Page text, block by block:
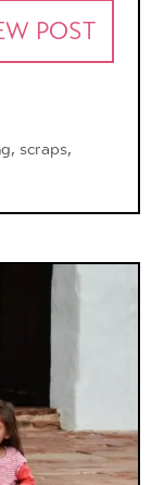
POST
, scraps,